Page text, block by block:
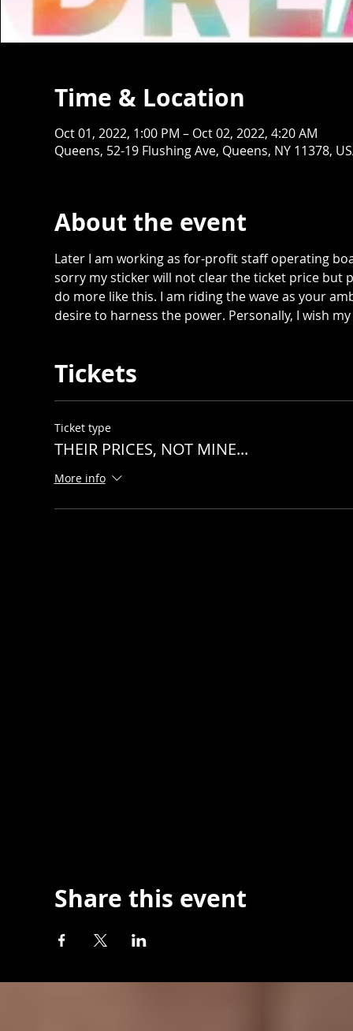
Time & Location
Oct 01, 2022, 1:00 PM – Oct 02, 2022, 4:20 AM
Queens, 52-19 Flushing Ave, Queens, NY 11378,
About the event
Later I am working as for-profit staff operating
sorry my sticker will not clear the ticket price but
do more like this. I am riding the wave as your
desire to harness the power. Personally, I wish
Tickets
Ticket type
THEIR PRICES, NOT MINE...
More info
Share this event